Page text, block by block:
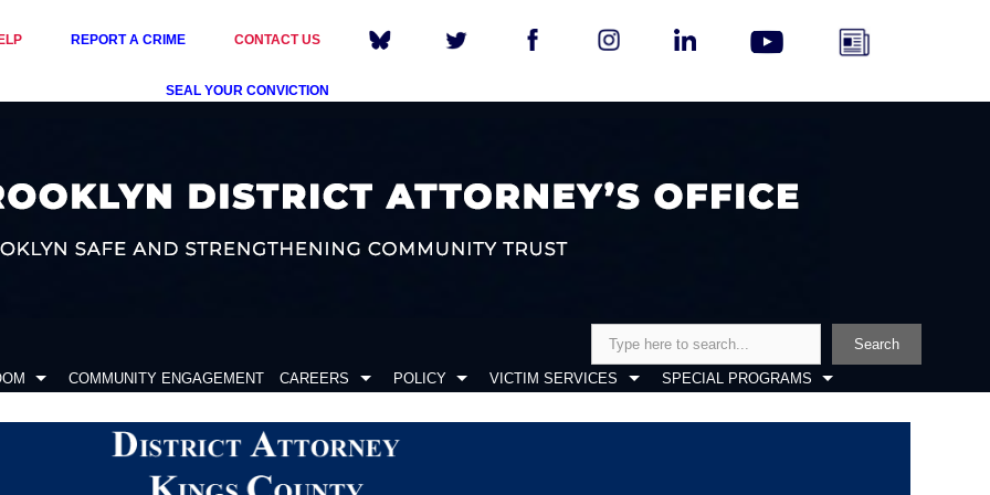
REPORT A CRIME CONTACT US
SEAL YOUR CONVICTION
Search
COMMUNITY ENGAGEMENT CAREERS POLICY VICTIM SERVICES SPECIAL PROGRAMS